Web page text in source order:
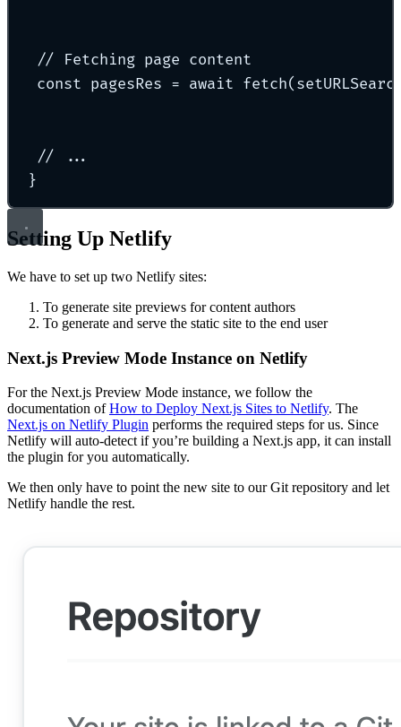
// Fetching page content
const pagesRes = await fetch(
// ...
}
Setting Up Netlify
We have to set up two Netlify sites:
To generate site previews for content authors
To generate and serve the static site to the end user
Next.js Preview Mode Instance on Netlify
For the Next.js Preview Mode instance, we follow the
documentation ofHow to Deploy Next.js Sites to Netlify. The
Next.js on Netlify Plugin performs the required steps for us. Since
Netlify will auto-detect if you’re building a Next.js app, it can install
the plugin for you automatically.
We then only have to point the new site to our Git repository and let
Netlify handle the rest.